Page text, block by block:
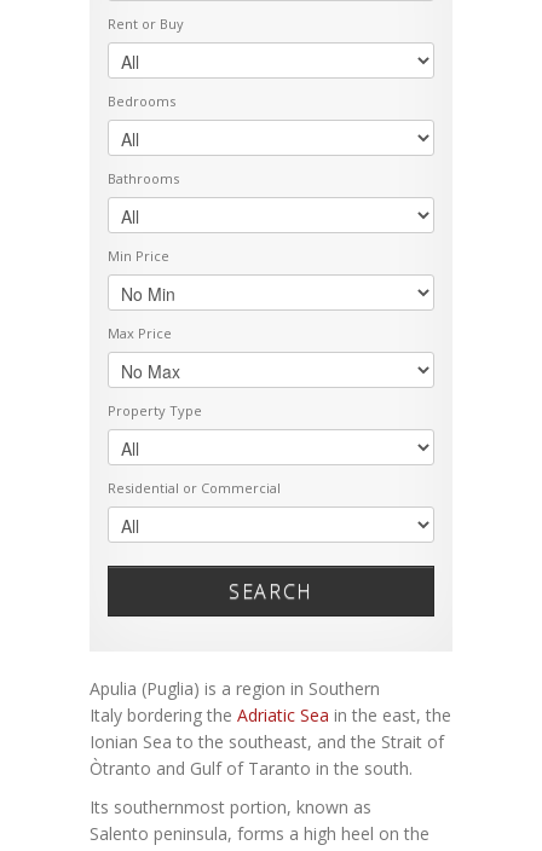
Rent or Buy
Bedrooms
Bathrooms
Min Price
Max Price
Property Type
Residential or Commercial
SEARCH
Apulia (Puglia) is a region in Southern
Italy bordering the Adriatic Sea in the east, the
Ionian Sea to the southeast, and the Strait of
Òtranto and Gulf of Taranto in the south.
Its southernmost portion, known as
Salento peninsula, forms a high heel on the